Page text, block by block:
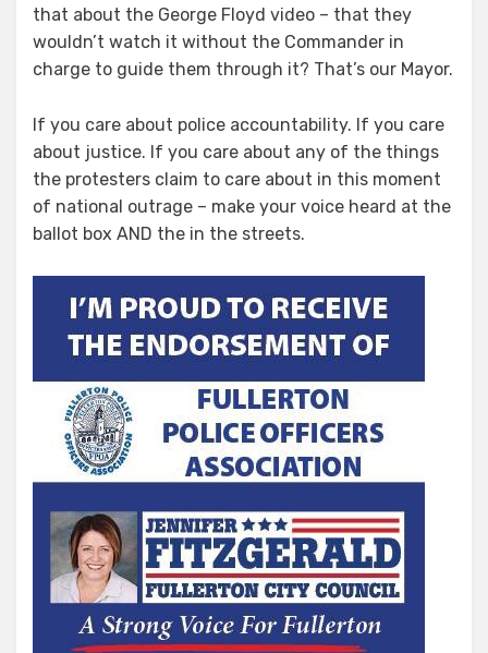
that about the George Floyd video – that they
wouldn’t watch it without the Commander in
charge to guide them through it? That’s our Mayor.
If you care about police accountability. If you care
about justice. If you care about any of the things
the protesters claim to care about in this moment
of national outrage – make your voice heard at the
ballot box AND the in the streets.